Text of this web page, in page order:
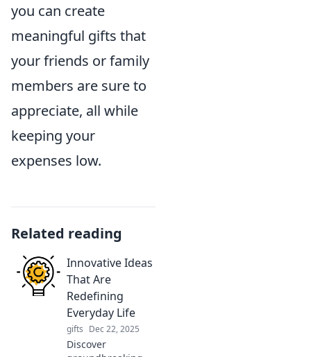
you can create
meaningful gifts that
your friends or family
members are sure to
appreciate, all while
keeping your
expenses low.
Related reading
Innovative Ideas
That Are
Redefining
Everyday Life
gifts Dec 22, 2025
Discover